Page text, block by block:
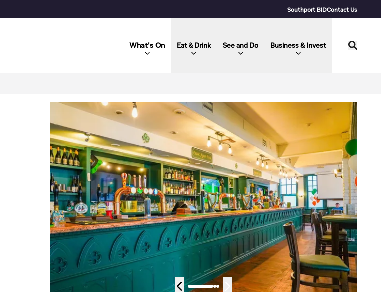
Southport BIDContact Us
What's On Eat & Drink See and Do Business & Invest